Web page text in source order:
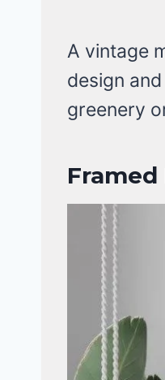
A vintage
design
greenery